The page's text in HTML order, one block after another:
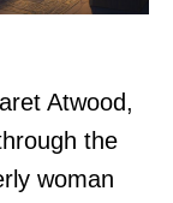
Atwood,
the
woman